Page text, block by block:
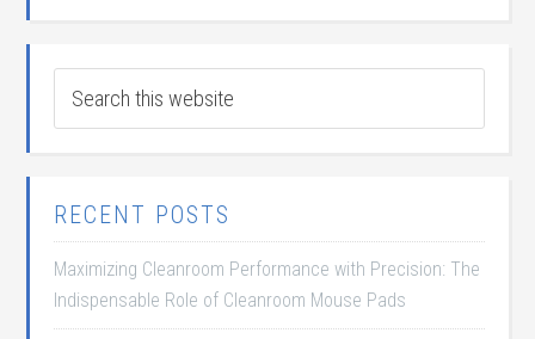
RECENT POSTS
Maximizing Cleanroom Performance with Precision: The
Indispensable Role of Cleanroom Mouse Pads